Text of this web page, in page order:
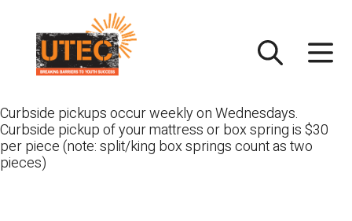
content
Curbside pickups occur weekly on Wednesdays.
Curbside pickup of your mattress or box spring is $30
per piece (note: split/king box springs count as two
pieces)